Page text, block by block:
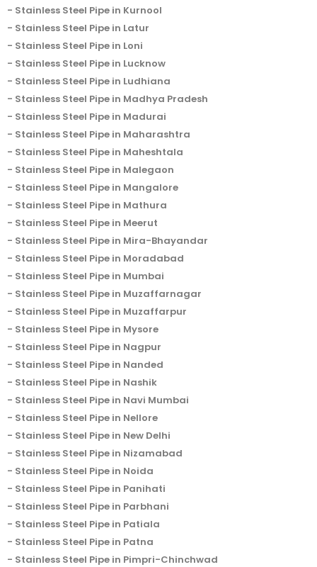
Stainless Steel Pipe in Kurnool
Stainless Steel Pipe in Latur
Stainless Steel Pipe in Loni
Stainless Steel Pipe in Lucknow
Stainless Steel Pipe in Ludhiana
Stainless Steel Pipe in Madhya Pradesh
Stainless Steel Pipe in Madurai
Stainless Steel Pipe in Maharashtra
Stainless Steel Pipe in Maheshtala
Stainless Steel Pipe in Malegaon
Stainless Steel Pipe in Mangalore
Stainless Steel Pipe in Mathura
Stainless Steel Pipe in Meerut
Stainless Steel Pipe in Mira-Bhayandar
Stainless Steel Pipe in Moradabad
Stainless Steel Pipe in Mumbai
Stainless Steel Pipe in Muzaffarnagar
Stainless Steel Pipe in Muzaffarpur
Stainless Steel Pipe in Mysore
Stainless Steel Pipe in Nagpur
Stainless Steel Pipe in Nanded
Stainless Steel Pipe in Nashik
Stainless Steel Pipe in Navi Mumbai
Stainless Steel Pipe in Nellore
Stainless Steel Pipe in New Delhi
Stainless Steel Pipe in Nizamabad
Stainless Steel Pipe in Noida
Stainless Steel Pipe in Panihati
Stainless Steel Pipe in Parbhani
Stainless Steel Pipe in Patiala
Stainless Steel Pipe in Patna
Stainless Steel Pipe in Pimpri-Chinchwad